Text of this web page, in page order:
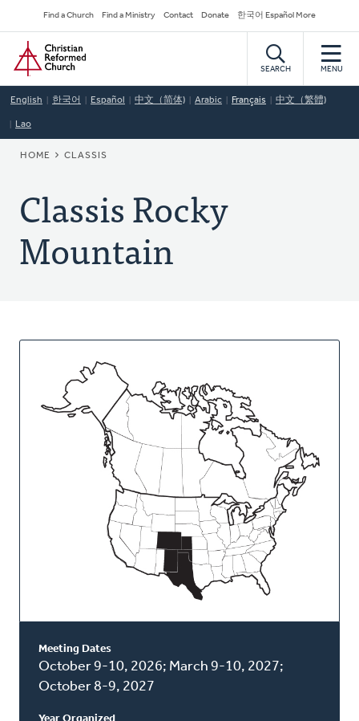
to
main
content
Secondary
Navigation
Find a Church Find a Ministry Contact Donate 한국어 Español More
Home
SEARCH MENU
English 한국어 Español 中文（简体) Arabic Français 中文（繁體)
Lao
BREADCRUMB
HOME CLASSIS
Classis Rocky
Mountain
About
Classis
Meeting Dates
October 9-10, 2026; March 9-10, 2027;
October 8-9, 2027